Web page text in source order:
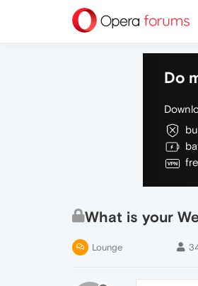
Do
What is your
Lounge